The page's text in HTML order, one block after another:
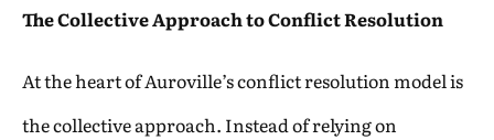
The Collective Approach to Conflict Resolution
At the heart of Auroville’s conflict resolution model is
the collective approach. Instead of relying on